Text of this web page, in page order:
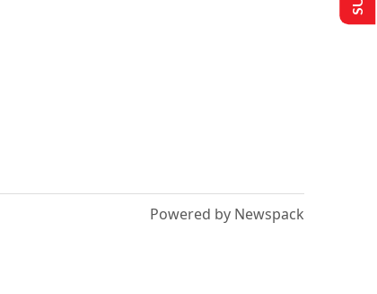
Powered by Newspack